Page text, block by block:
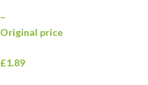
–
Original price
£1.89